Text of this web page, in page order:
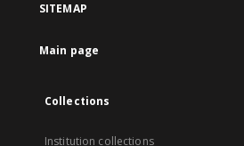
SITEMAP
Main page
Collections
Institution collections